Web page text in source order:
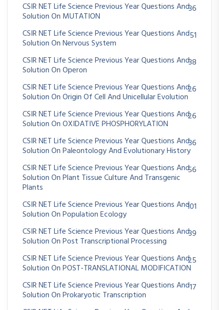
CSIR NET Life Science Previous Year Questions And
Solution On MUTATION
36
CSIR NET Life Science Previous Year Questions And
Solution On Nervous System
51
CSIR NET Life Science Previous Year Questions And
Solution On Operon
38
CSIR NET Life Science Previous Year Questions And
Solution On Origin Of Cell And Unicellular Evolution
26
CSIR NET Life Science Previous Year Questions And
Solution On OXIDATIVE PHOSPHORYLATION
26
CSIR NET Life Science Previous Year Questions And
Solution On Paleontology And Evolutionary History
36
CSIR NET Life Science Previous Year Questions And
Solution On Plant Tissue Culture And Transgenic
Plants
56
CSIR NET Life Science Previous Year Questions And
Solution On Population Ecology
101
CSIR NET Life Science Previous Year Questions And
Solution On Post Transcriptional Processing
39
CSIR NET Life Science Previous Year Questions And
Solution On POST-TRANSLATIONAL MODIFICATION
25
CSIR NET Life Science Previous Year Questions And
Solution On Prokaryotic Transcription
17